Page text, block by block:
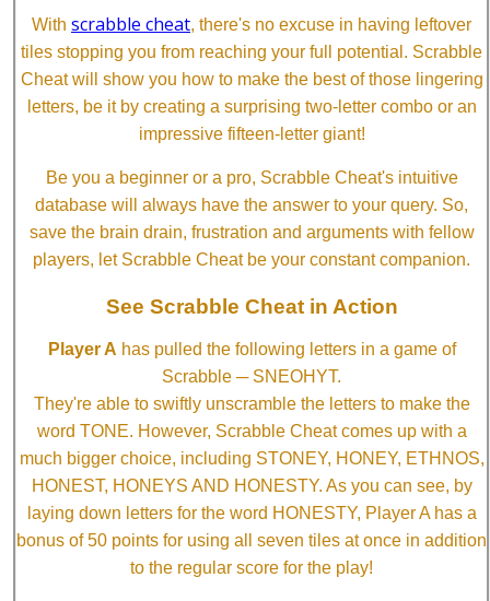
With scrabble cheat, there's no excuse in having leftover
tiles stopping you from reaching your full potential. Scrabble
Cheat will show you how to make the best of those lingering
letters, be it by creating a surprising two-letter combo or an
impressive fifteen-letter giant!
Be you a beginner or a pro, Scrabble Cheat's intuitive
database will always have the answer to your query. So,
save the brain drain, frustration and arguments with fellow
players, let Scrabble Cheat be your constant companion.
See Scrabble Cheat in Action
Player A has pulled the following letters in a game of
Scrabble ─ SNEOHYT.
They're able to swiftly unscramble the letters to make the
word TONE. However, Scrabble Cheat comes up with a
much bigger choice, including STONEY, HONEY, ETHNOS,
HONEST, HONEYS AND HONESTY. As you can see, by
laying down letters for the word HONESTY, Player A has a
bonus of 50 points for using all seven tiles at once in addition
to the regular score for the play!